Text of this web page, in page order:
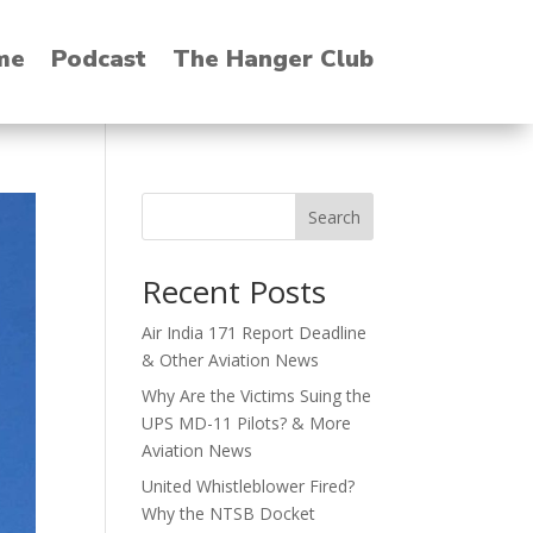
Podcast The Hanger Club
Search
Recent Posts
Air India 171 Report Deadline
& Other Aviation News
Why Are the Victims Suing the
UPS MD-11 Pilots? & More
Aviation News
United Whistleblower Fired?
Why the NTSB Docket